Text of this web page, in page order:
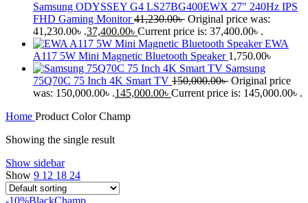
Samsung ODYSSEY G4 LS27BG400EWX 27" 240Hz IPS
FHD Gaming Monitor41,230.00৳ Original price was:
41,230.00৳ .37,400.00৳ Current price is: 37,400.00৳ .
EWA
A117 5W Mini Magnetic Bluetooth Speaker 1,750.00৳
Samsung
75Q70C 75 Inch 4K Smart TV 150,000.00৳ Original price
was: 150,000.00৳ .145,000.00৳ Current price is: 145,000.00৳ .
Home Product ColorChamp
Showing the single result
Show sidebar
Show 9 12 18 24